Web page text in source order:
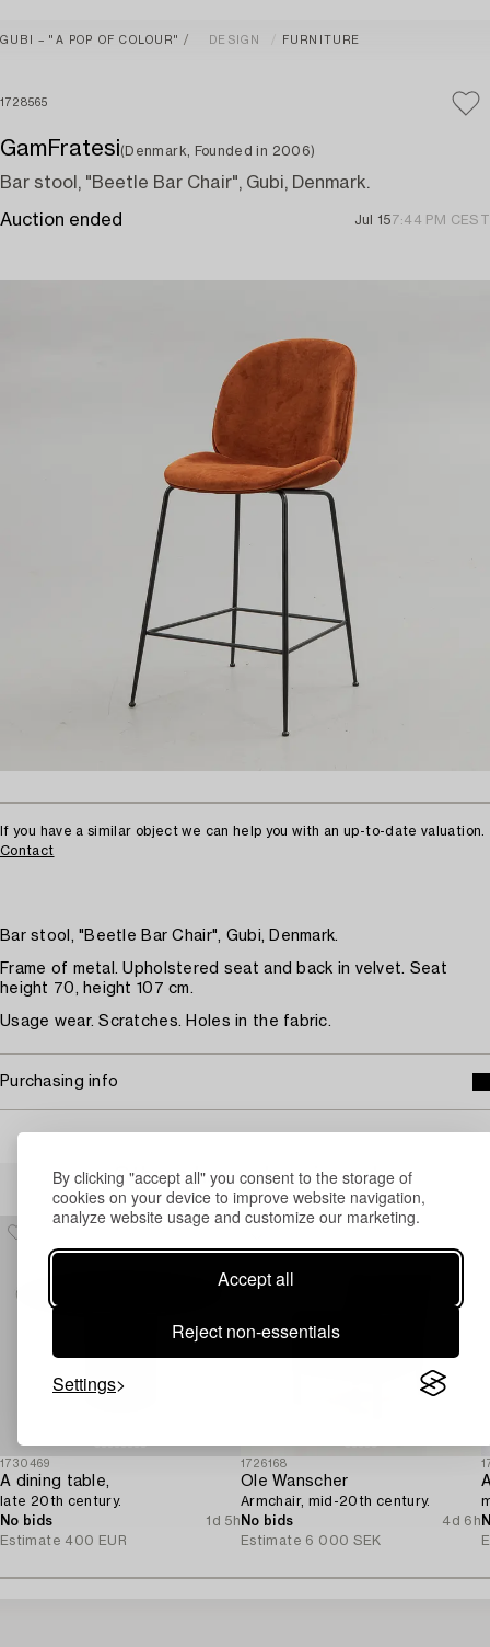
By clicking "accept all" you consent to the storage of
cookies on your device to improve website navigation,
analyze website usage and customize our marketing.
Accept all
Reject non-essentials
Settings
GUBI – "A POP OF COLOUR" DESIGN FURNITURE
1728565
GamFratesi(Denmark, Founded in 2006)
Bar stool, "Beetle Bar Chair", Gubi, Denmark.
Auction ended Jul 157:44 PM CEST
If you have a similar object we can help you with an up-to-date valuation.
Contact
Bar stool, "Beetle Bar Chair", Gubi, Denmark.
Frame of metal. Upholstered seat and back in velvet. Seat
height 70, height 107 cm.
Usage wear. Scratches. Holes in the fabric.
Purchasing info
Others have also viewed
1730469
A dining table,
late 20th century.
No bids
1d 5h
Estimate 400 EUR
1726168
Ole Wanscher
Armchair, mid-20th century.
No bids
4d 6h
Estimate 6 000 SEK